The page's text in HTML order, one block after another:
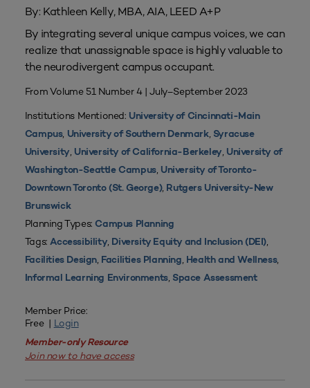
By: Kathleen Kelly, MBA, AIA, LEED A+P
By integrating several unique campus voices, we can
realize that unassignable space is highly valuable to
the neurodivergent campus occupant.
From Volume 51 Number 4 | July–September 2023
Institutions Mentioned: University of Cincinnati-Main
Campus, University of Southern Denmark, Syracuse
University University of California-Berkeley University of
Washington-Seattle Campus, University of Toronto-
Downtown Toronto (St. George), Rutgers University-New
Brunswick
Planning Types: Campus Planning
Tags: Accessibility Diversity Equity and Inclusion (DEI)
Facilities Design Facilities Planning Health and Wellness,
Informal Learning Environments, Space Assessment
Member Price:
Free | Login
Member-only Resource
Join now to have access